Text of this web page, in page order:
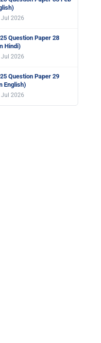
Jul 2026
Question Paper 28
Hindi)
Jul 2026
Question Paper 29
English)
Jul 2026